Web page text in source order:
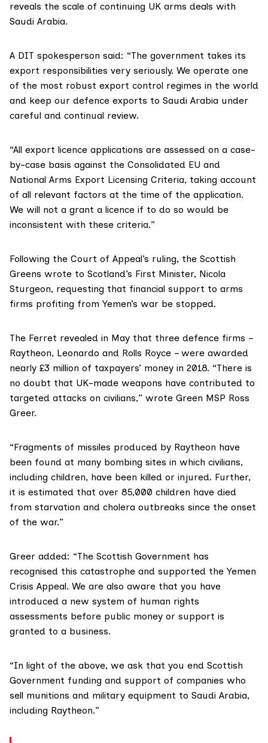
reveals the scale of continuing UK arms deals with
Saudi Arabia.
A DIT spokesperson said: “The government takes its
export responsibilities very seriously. We operate one
of the most robust export control regimes in the world
and keep our defence exports to Saudi Arabia under
careful and continual review.
“All export licence applications are assessed on a case-
by-case basis against the Consolidated EU and
National Arms Export Licensing Criteria, taking account
of all relevant factors at the time of the application.
We will not a grant a licence if to do so would be
inconsistent with these criteria.”
Following the Court of Appeal’s ruling, the Scottish
Greens wrote to Scotland’s First Minister, Nicola
Sturgeon, requesting that financial support to arms
firms profiting from Yemen’s war be stopped.
The Ferret revealed in May that three defence firms –
Raytheon, Leonardo and Rolls Royce – were awarded
nearly £3 million of taxpayers’ money in 2018. “There is
no doubt that UK-made weapons have contributed to
targeted attacks on civilians,” wrote Green MSP Ross
Greer.
“Fragments of missiles produced by Raytheon have
been found at many bombing sites in which civilians,
including children, have been killed or injured. Further,
it is estimated that over 85,000 children have died
from starvation and cholera outbreaks since the onset
of the war.”
Greer added: “The Scottish Government has
recognised this catastrophe and supported the Yemen
Crisis Appeal. We are also aware that you have
introduced a new system of human rights
assessments before public money or support is
granted to a business.
“In light of the above, we ask that you end Scottish
Government funding and support of companies who
sell munitions and military equipment to Saudi Arabia,
including Raytheon.”